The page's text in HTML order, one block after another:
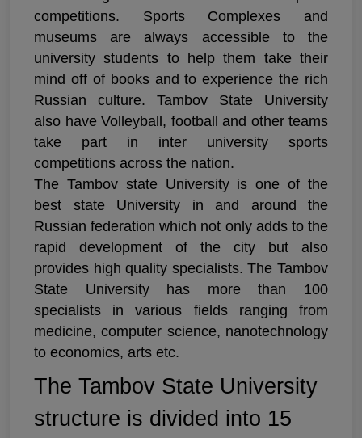
competitions. Sports Complexes and
museums are always accessible to the
university students to help them take their
mind off of books and to experience the rich
Russian culture. Tambov State University
also have Volleyball, football and other teams
take part in inter university sports
competitions across the nation.
The Tambov state University is one of the
best state University in and around the
Russian federation which not only adds to the
rapid development of the city but also
provides high quality specialists. The Tambov
State University has more than 100
specialists in various fields ranging from
medicine, computer science, nanotechnology
to economics, arts etc.
The Tambov State University
structure is divided into 15